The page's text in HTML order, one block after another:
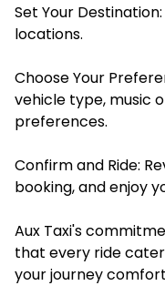
Set Your
locations.​
Choose Your
vehicle type, music
preferences.
Confirm and Ride:
booking, and enjoy
Aux Taxi's
that every ride
your journey